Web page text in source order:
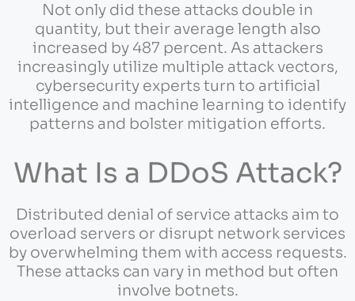
Not only did these attacks double in
quantity, but their average length also
increased by 487 percent. As attackers
increasingly utilize multiple attack vectors,
cybersecurity experts turn to artificial
intelligence and machine learning to identify
patterns and bolster mitigation efforts.
What Is a DDoS Attack?
Distributed denial of service attacks aim to
overload servers or disrupt network services
by overwhelming them with access requests.
These attacks can vary in method but often
involve botnets.